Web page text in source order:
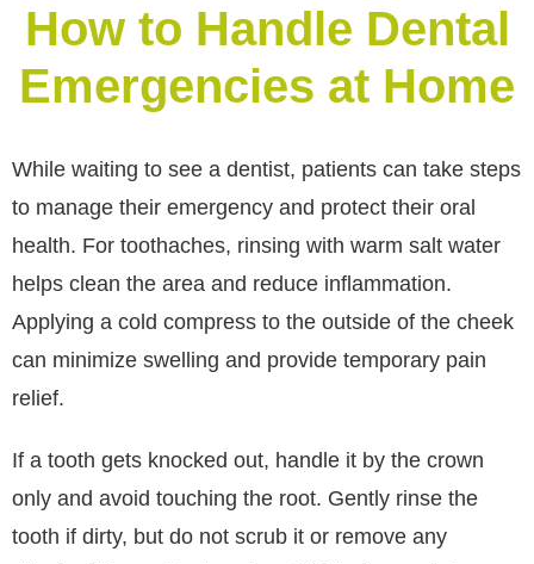
How to Handle Dental
Emergencies at Home
While waiting to see a dentist, patients can take steps
to manage their emergency and protect their oral
health. For toothaches, rinsing with warm salt water
helps clean the area and reduce inflammation.
Applying a cold compress to the outside of the cheek
can minimize swelling and provide temporary pain
relief.
If a tooth gets knocked out, handle it by the crown
only and avoid touching the root. Gently rinse the
tooth if dirty, but do not scrub it or remove any